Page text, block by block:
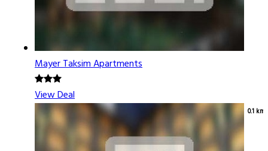
Mayer Taksim Apartments
View Deal
0.1 km